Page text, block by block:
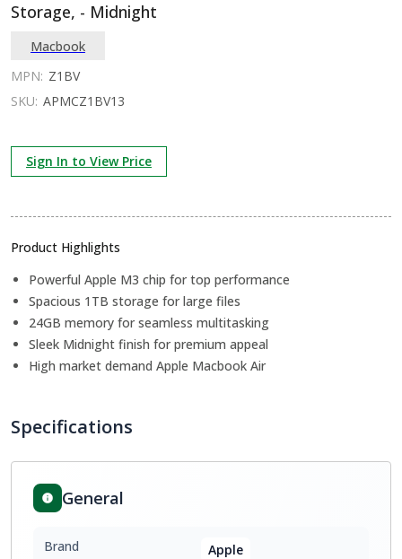
Storage, - Midnight
Macbook
MPN: Z1BV
SKU: APMCZ1BV13
Sign In to View Price
Product Highlights
Powerful Apple M3 chip for top performance
Spacious 1TB storage for large files
24GB memory for seamless multitasking
Sleek Midnight finish for premium appeal
High market demand Apple Macbook Air
Specifications
General
Brand Apple